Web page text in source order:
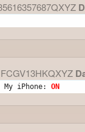
FCGV13HKQXYZ
My iPhone: ON